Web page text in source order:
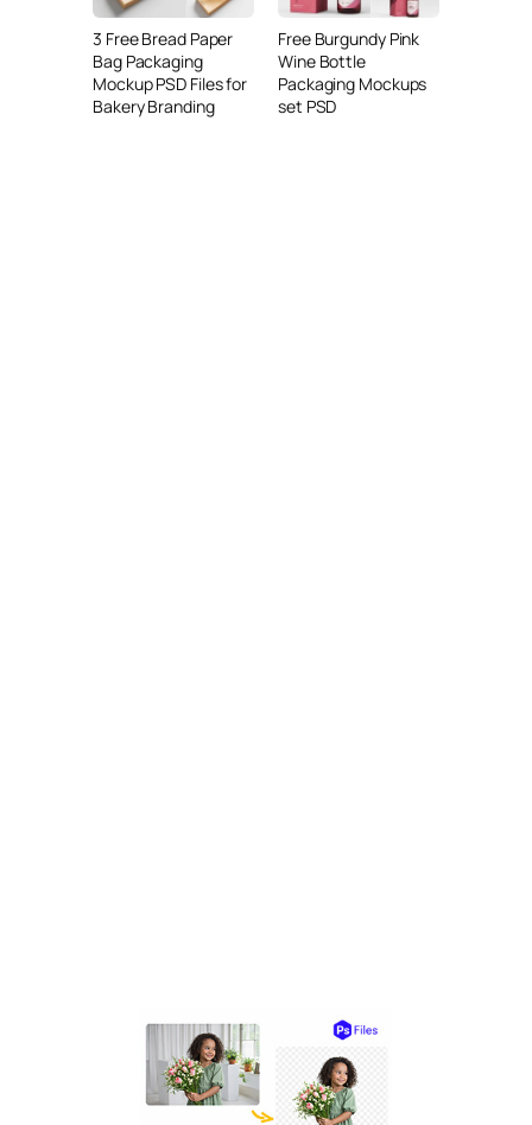
3 Free Bread Paper
Bag Packaging
Mockup PSD Files for
Bakery Branding
Free Burgundy Pink
Wine Bottle
Packaging Mockups
set PSD